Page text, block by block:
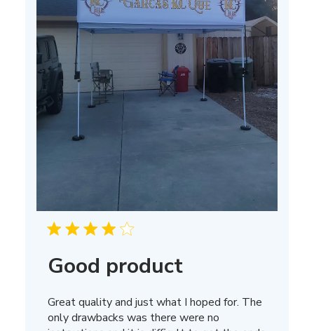
Good product
Great quality and just what I hoped for. The
only drawbacks was there were no